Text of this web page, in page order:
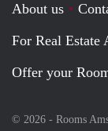
About us
For Real Estate
Offer your
© 2026 - Rooms